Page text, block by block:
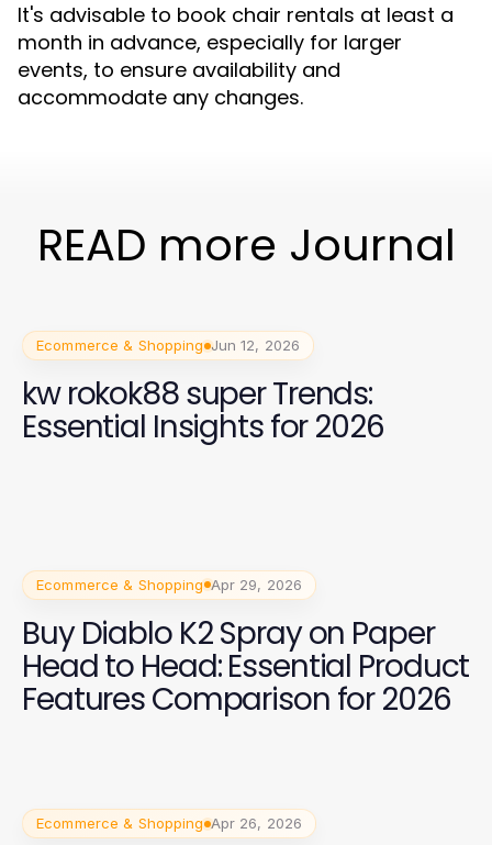
It's advisable to book chair rentals at least a
month in advance, especially for larger
events, to ensure availability and
accommodate any changes.
READ more Journal
Ecommerce & Shopping Jun 12, 2026
kw rokok88 super Trends:
Essential Insights for 2026
Ecommerce & Shopping Apr 29, 2026
Buy Diablo K2 Spray on Paper
Head to Head: Essential Product
Features Comparison for 2026
Ecommerce & Shopping Apr 26, 2026